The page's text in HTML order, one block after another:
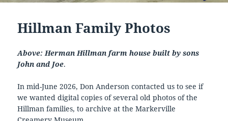
Hillman Family Photos
Above: Herman Hillman farm house built by sons
John and Joe.
In mid-June 2026, Don Anderson contacted us to see if
we wanted digital copies of several old photos of the
Hillman families, to archive at the Markerville